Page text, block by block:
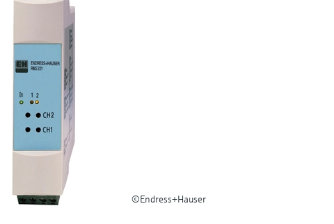
©Endress+Hauser